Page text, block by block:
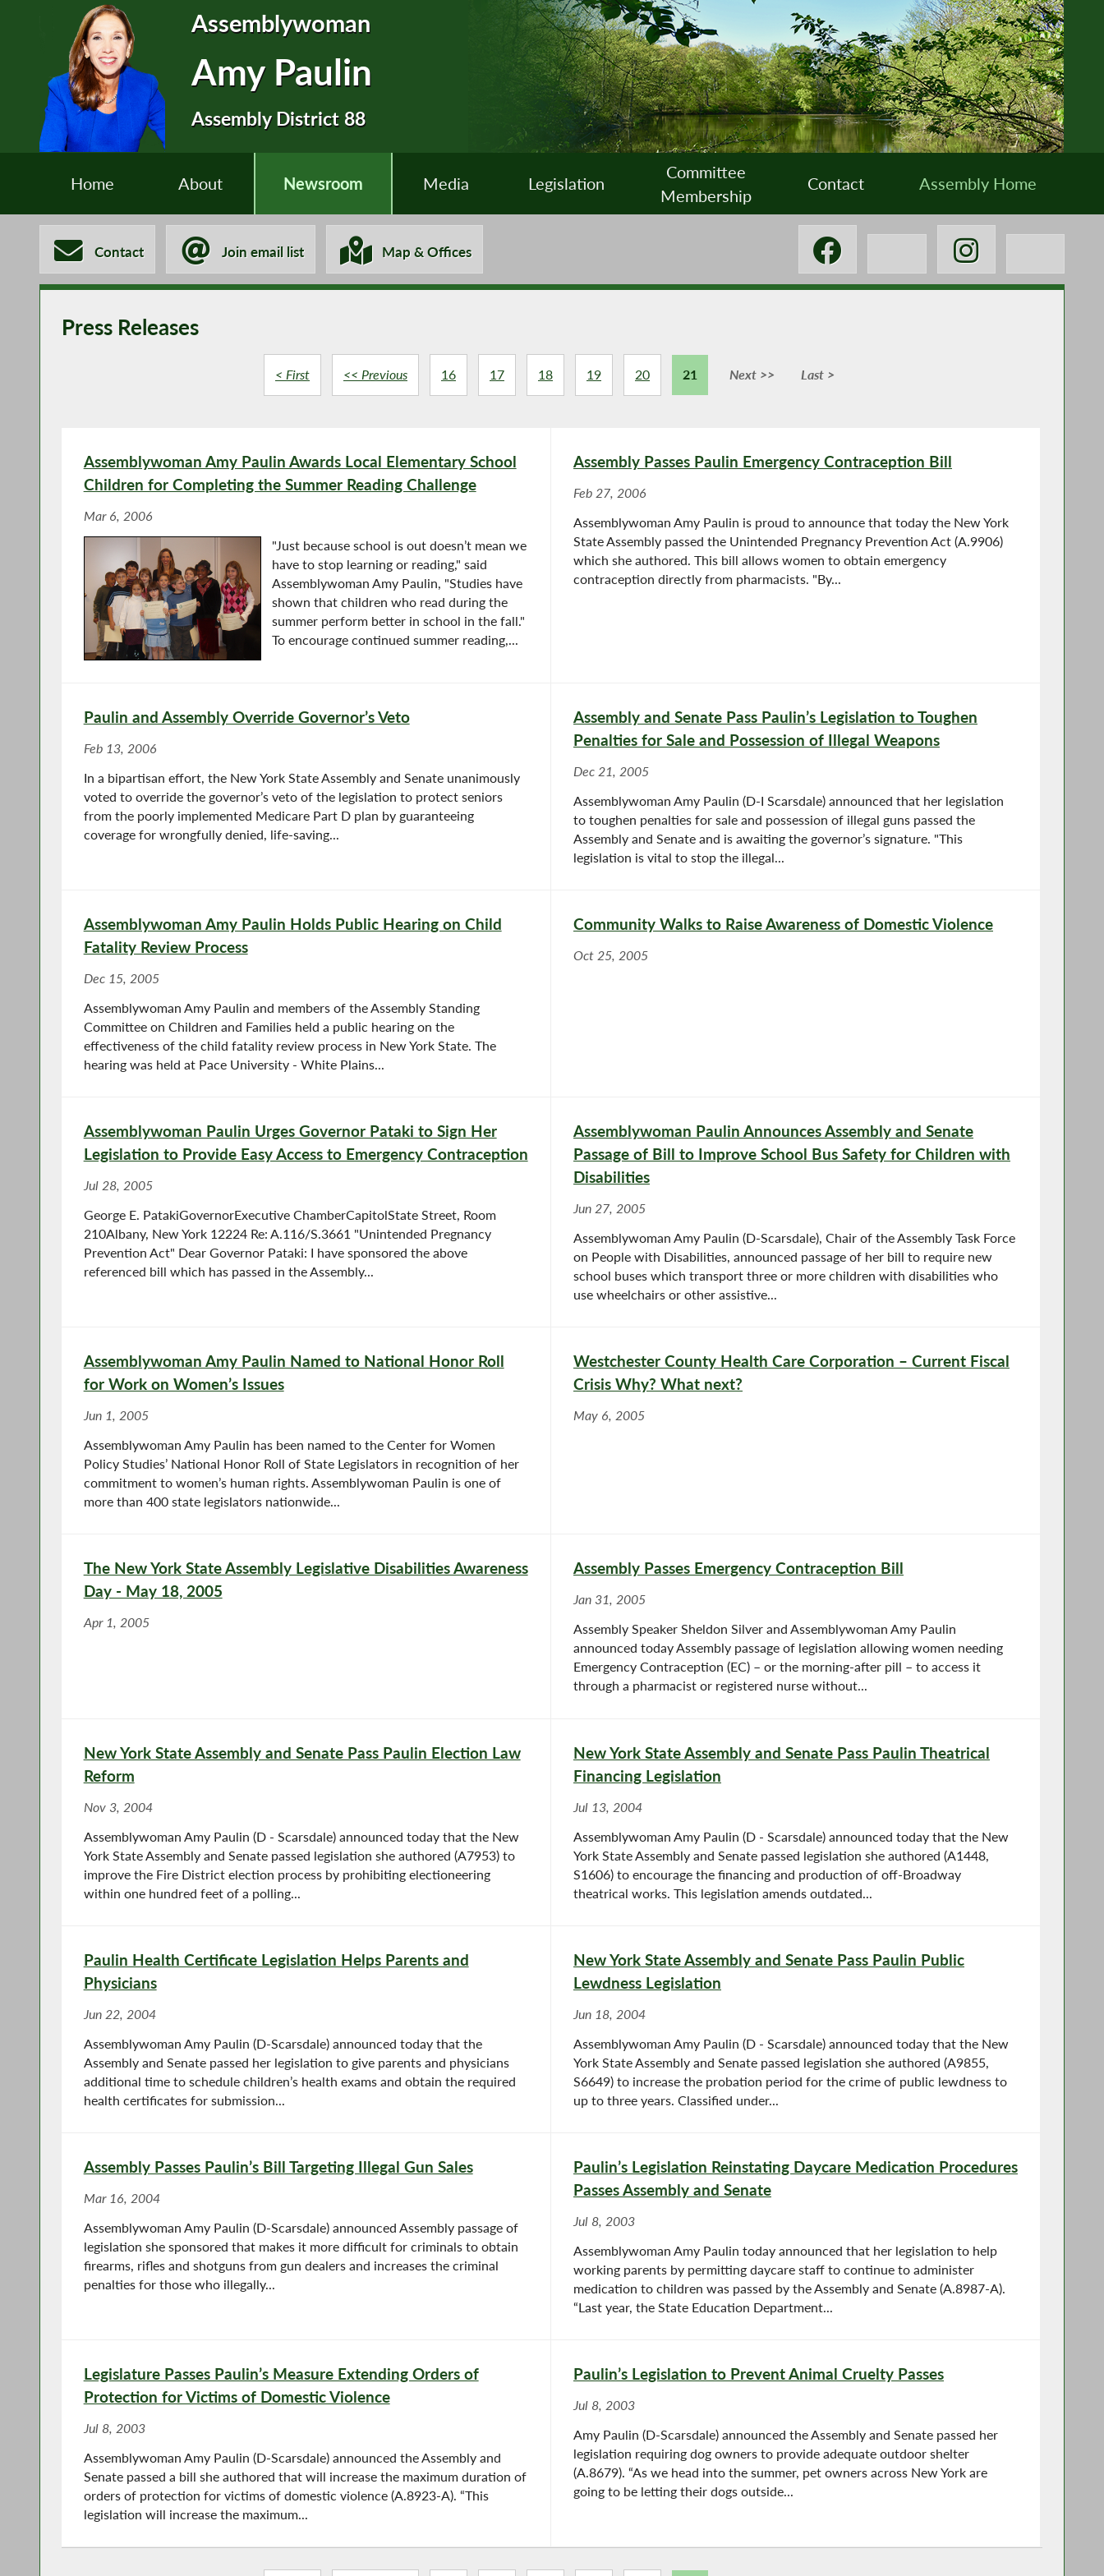
Assemblywoman
Amy Paulin
Assembly District 88
Home About Newsroom Media Legislation
Committee
Membership
Contact Assembly Home
Contact Join email list Map & Offices
Press Releases
< First << Previous 16 17 18 19 20 21 Next >> Last >
Assemblywoman Amy Paulin Awards Local Elementary School
Children for Completing the Summer Reading Challenge
Mar 6, 2006
"Just because school is out doesn’t mean we
have to stop learning or reading," said
Assemblywoman Amy Paulin, "Studies have
shown that children who read during the
summer perform better in school in the fall."
To encourage continued summer reading,...
Assembly Passes Paulin Emergency Contraception Bill
Feb 27, 2006
Assemblywoman Amy Paulin is proud to announce that today the New York
State Assembly passed the Unintended Pregnancy Prevention Act (A.9906)
which she authored. This bill allows women to obtain emergency
contraception directly from pharmacists. "By...
Paulin and Assembly Override Governor’s Veto
Feb 13, 2006
In a bipartisan effort, the New York State Assembly and Senate unanimously
voted to override the governor’s veto of the legislation to protect seniors
from the poorly implemented Medicare Part D plan by guaranteeing
coverage for wrongfully denied, life-saving...
Assembly and Senate Pass Paulin’s Legislation to Toughen
Penalties for Sale and Possession of Illegal Weapons
Dec 21, 2005
Assemblywoman Amy Paulin (D-I Scarsdale) announced that her legislation
to toughen penalties for sale and possession of illegal guns passed the
Assembly and Senate and is awaiting the governor’s signature. "This
legislation is vital to stop the illegal...
Assemblywoman Amy Paulin Holds Public Hearing on Child
Fatality Review Process
Dec 15, 2005
Assemblywoman Amy Paulin and members of the Assembly Standing
Committee on Children and Families held a public hearing on the
effectiveness of the child fatality review process in New York State. The
hearing was held at Pace University - White Plains...
Community Walks to Raise Awareness of Domestic Violence
Oct 25, 2005
Assemblywoman Paulin Urges Governor Pataki to Sign Her
Legislation to Provide Easy Access to Emergency Contraception
Jul 28, 2005
George E. PatakiGovernorExecutive ChamberCapitolState Street, Room
210Albany, New York 12224 Re: A.116/S.3661 "Unintended Pregnancy
Prevention Act" Dear Governor Pataki: I have sponsored the above
referenced bill which has passed in the Assembly...
Assemblywoman Paulin Announces Assembly and Senate
Passage of Bill to Improve School Bus Safety for Children with
Disabilities
Jun 27, 2005
Assemblywoman Amy Paulin (D-Scarsdale), Chair of the Assembly Task Force
on People with Disabilities, announced passage of her bill to require new
school buses which transport three or more children with disabilities who
use wheelchairs or other assistive...
Assemblywoman Amy Paulin Named to National Honor Roll
for Work on Women’s Issues
Jun 1, 2005
Assemblywoman Amy Paulin has been named to the Center for Women
Policy Studies’ National Honor Roll of State Legislators in recognition of her
commitment to women’s human rights. Assemblywoman Paulin is one of
more than 400 state legislators nationwide...
Westchester County Health Care Corporation – Current Fiscal
Crisis Why? What next?
May 6, 2005
The New York State Assembly Legislative Disabilities Awareness
Day - May 18, 2005
Apr 1, 2005
Assembly Passes Emergency Contraception Bill
Jan 31, 2005
Assembly Speaker Sheldon Silver and Assemblywoman Amy Paulin
announced today Assembly passage of legislation allowing women needing
Emergency Contraception (EC) – or the morning-after pill – to access it
through a pharmacist or registered nurse without...
New York State Assembly and Senate Pass Paulin Election Law
Reform
Nov 3, 2004
Assemblywoman Amy Paulin (D - Scarsdale) announced today that the New
York State Assembly and Senate passed legislation she authored (A7953) to
improve the Fire District election process by prohibiting electioneering
within one hundred feet of a polling...
New York State Assembly and Senate Pass Paulin Theatrical
Financing Legislation
Jul 13, 2004
Assemblywoman Amy Paulin (D - Scarsdale) announced today that the New
York State Assembly and Senate passed legislation she authored (A1448,
S1606) to encourage the financing and production of off-Broadway
theatrical works. This legislation amends outdated...
Paulin Health Certificate Legislation Helps Parents and
Physicians
Jun 22, 2004
Assemblywoman Amy Paulin (D-Scarsdale) announced today that the
Assembly and Senate passed her legislation to give parents and physicians
additional time to schedule children’s health exams and obtain the required
health certificates for submission...
New York State Assembly and Senate Pass Paulin Public
Lewdness Legislation
Jun 18, 2004
Assemblywoman Amy Paulin (D - Scarsdale) announced today that the New
York State Assembly and Senate passed legislation she authored (A9855,
S6649) to increase the probation period for the crime of public lewdness to
up to three years. Classified under...
Assembly Passes Paulin’s Bill Targeting Illegal Gun Sales
Mar 16, 2004
Assemblywoman Amy Paulin (D-Scarsdale) announced Assembly passage of
legislation she sponsored that makes it more difficult for criminals to obtain
firearms, rifles and shotguns from gun dealers and increases the criminal
penalties for those who illegally...
Paulin’s Legislation Reinstating Daycare Medication Procedures
Passes Assembly and Senate
Jul 8, 2003
Assemblywoman Amy Paulin today announced that her legislation to help
working parents by permitting daycare staff to continue to administer
medication to children was passed by the Assembly and Senate (A.8987-A).
“Last year, the State Education Department...
Legislature Passes Paulin’s Measure Extending Orders of
Protection for Victims of Domestic Violence
Jul 8, 2003
Assemblywoman Amy Paulin (D-Scarsdale) announced the Assembly and
Senate passed a bill she authored that will increase the maximum duration of
orders of protection for victims of domestic violence (A.8923-A). “This
legislation will increase the maximum...
Paulin’s Legislation to Prevent Animal Cruelty Passes
Jul 8, 2003
Amy Paulin (D-Scarsdale) announced the Assembly and Senate passed her
legislation requiring dog owners to provide adequate outdoor shelter
(A.8679). “As we head into the summer, pet owners across New York are
going to be letting their dogs outside...